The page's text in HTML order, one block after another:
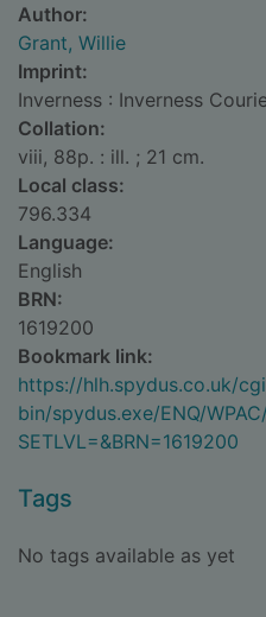
Author:
Grant, Willie
Imprint:
Inverness : Inverness
Collation:
viii, 88p. : ill. ; 21 cm.
Local class:
796.334
Language:
English
BRN:
1619200
Bookmark link:
https://hlh.spydus.co.uk/
bin/spydus.exe/ENQ/
SETLVL=&BRN=1619200
Tags
No tags available as yet